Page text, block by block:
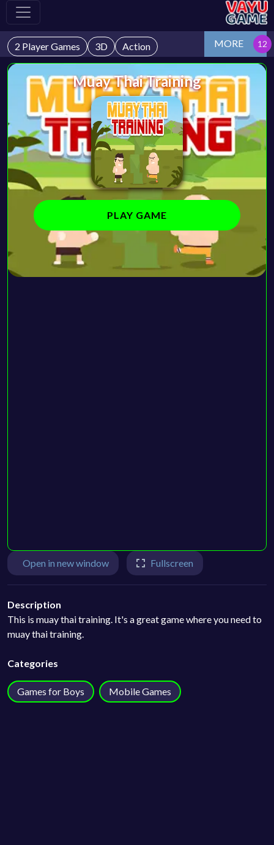
2 Player Games 3D Action MORE
Muay Thai Training
PLAY GAME
Open in new window Fullscreen
Description
This is muay thai training. It's a great game where you need to
muay thai training.
Categories
Games for Boys Mobile Games